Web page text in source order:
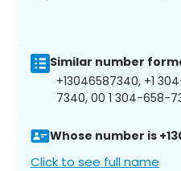
Similar number
+13046587340, +1
7340, 00 1 304-658-
Whose number is
Click to see full name